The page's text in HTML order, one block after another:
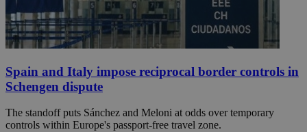
Spain and Italy impose reciprocal border controls in
Schengen dispute
The standoff puts Sánchez and Meloni at odds over temporary
controls within Europe's passport-free travel zone.